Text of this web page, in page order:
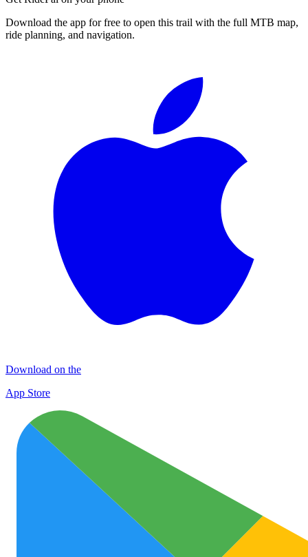
Download the app for free to open this trail with the full MTB map,
ride planning, and navigation.
Download on the
App Store